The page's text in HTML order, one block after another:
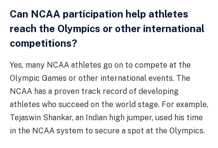
Can NCAA participation help athletes
reach the Olympics or other international
competitions?
Yes, many NCAA athletes go on to compete at the
Olympic Games or other international events. The
NCAA has a proven track record of developing
athletes who succeed on the world stage. For example,
Tejaswin Shankar, an Indian high jumper, used his time
in the NCAA system to secure a spot at the Olympics.